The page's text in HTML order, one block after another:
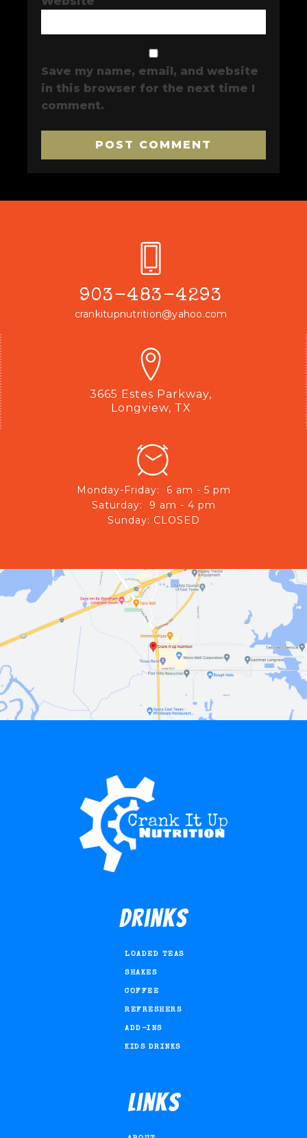
Save my name, email, and website
in this browser for the next time I
comment.
903-483-4293
crankitupnutrition@yahoo.com
3665 Estes Parkway,
Longview, TX
Monday-Friday: 6 am - 5 pm
Saturday: 9 am - 4 pm
Sunday: CLOSED
Drinks
LOADED TEAS
SHAKES
COFFEE
REFRESHERS
ADD-INS
KIDS DRINKS
Links